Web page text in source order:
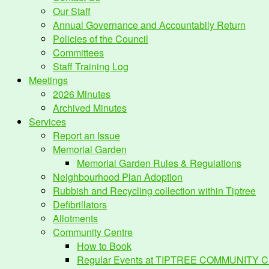
Our Staff
Annual Governance and Accountabily Return
Policies of the Council
Committees
Staff Training Log
Meetings
2026 Minutes
Archived Minutes
Services
Report an Issue
Memorial Garden
Memorial Garden Rules & Regulations
Neighbourhood Plan Adoption
Rubbish and Recycling collection within Tiptree
Defibrillators
Allotments
Community Centre
How to Book
Regular Events at TIPTREE COMMUNITY